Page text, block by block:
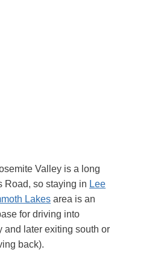
Valley is a long
Road, so staying in Lee
Lakes area is an
for driving into
and later exiting south or
back).